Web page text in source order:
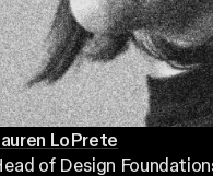
LoPrete
of Design